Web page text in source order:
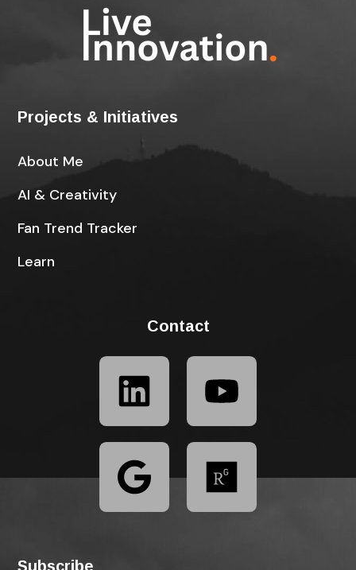
Projects & Initiatives
About Me
AI & Creativity
Fan Trend Tracker
Learn
Contact
Subscribe